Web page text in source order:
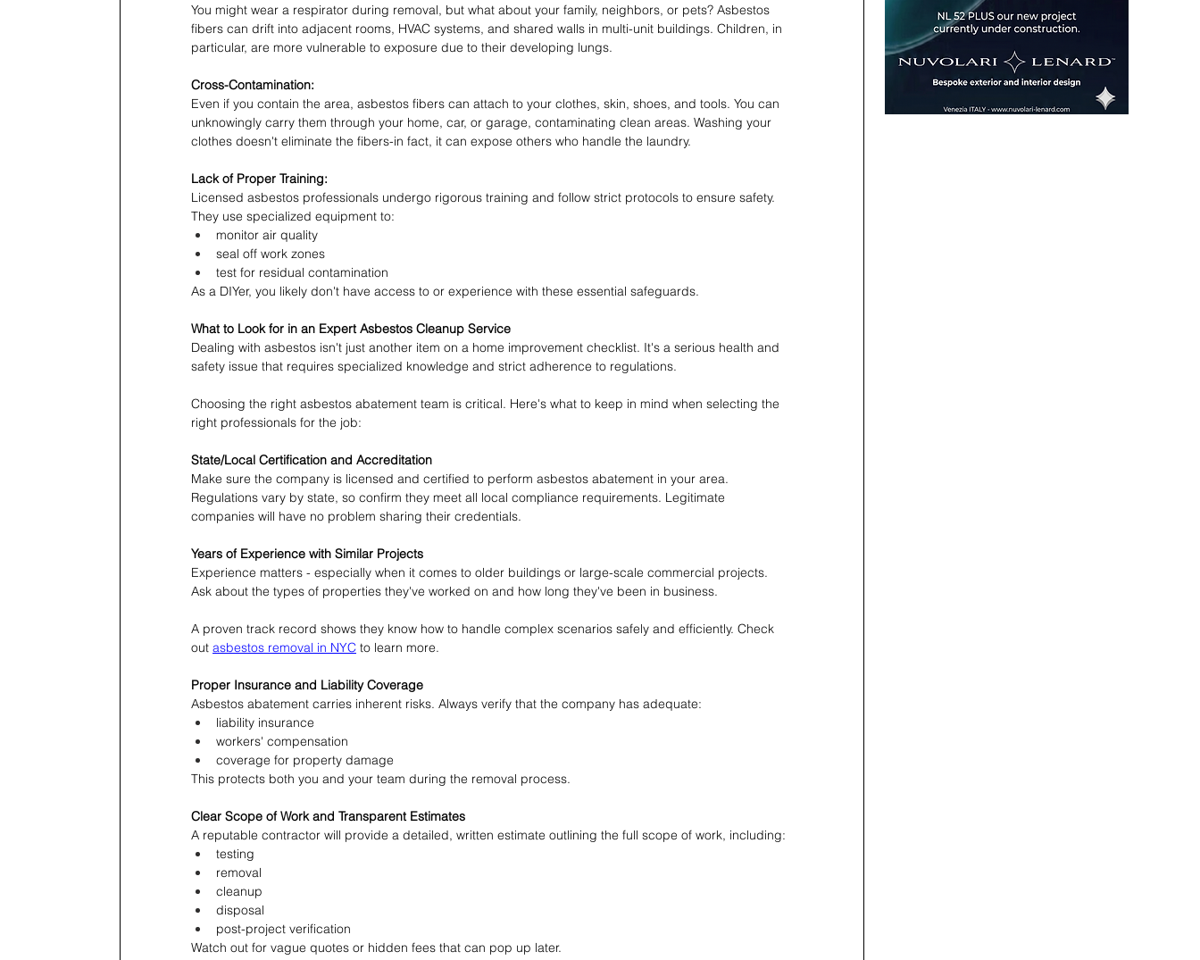
You might wear a respirator during removal, but what about your family, neighbors, or pets? Asbestos
fibers can drift into adjacent rooms, HVAC systems, and shared walls in multi-unit buildings. Children, in
particular, are more vulnerable to exposure due to their developing lungs.
Cross-Contamination:
Even if you contain the area, asbestos fibers can attach to your clothes, skin, shoes, and tools. You can
unknowingly carry them through your home, car, or garage, contaminating clean areas. Washing your
clothes doesn't eliminate the fibers-in fact, it can expose others who handle the laundry.
Lack of Proper Training:
Licensed asbestos professionals undergo rigorous training and follow strict protocols to ensure safety.
They use specialized equipment to:
monitor air quality
seal off work zones
test for residual contamination
As a DIYer, you likely don't have access to or experience with these essential safeguards.
What to Look for in an Expert Asbestos Cleanup Service
Dealing with asbestos isn't just another item on a home improvement checklist. It's a serious health and
safety issue that requires specialized knowledge and strict adherence to regulations.
Choosing the right asbestos abatement team is critical. Here's what to keep in mind when selecting the
right professionals for the job:
State/Local Certification and Accreditation
Make sure the company is licensed and certified to perform asbestos abatement in your area.
Regulations vary by state, so confirm they meet all local compliance requirements. Legitimate
companies will have no problem sharing their credentials.
Years of Experience with Similar Projects
Experience matters - especially when it comes to older buildings or large-scale commercial projects.
Ask about the types of properties they've worked on and how long they've been in business.
A proven track record shows they know how to handle complex scenarios safely and efficiently. Check
out asbestos removal in NYC to learn more.
Proper Insurance and Liability Coverage
Asbestos abatement carries inherent risks. Always verify that the company has adequate:
liability insurance
workers' compensation
coverage for property damage
This protects both you and your team during the removal process.
Clear Scope of Work and Transparent Estimates
A reputable contractor will provide a detailed, written estimate outlining the full scope of work, including:
testing
removal
cleanup
disposal
post-project verification
Watch out for vague quotes or hidden fees that can pop up later.